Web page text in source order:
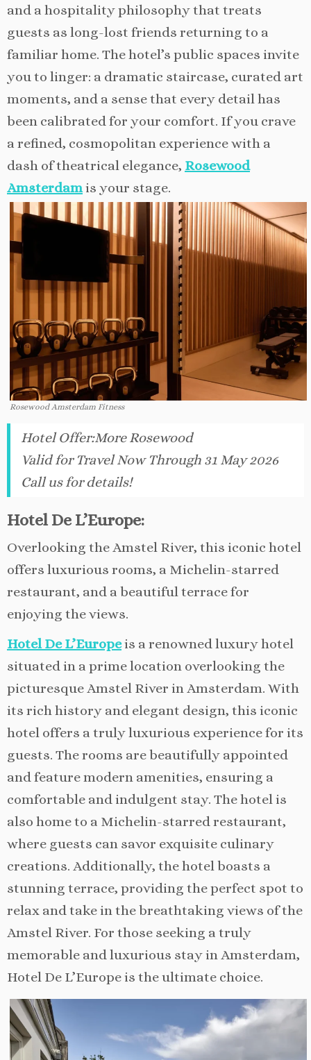
and a hospitality philosophy that treats
guests as long-lost friends returning to a
familiar home. The hotel’s public spaces invite
you to linger: a dramatic staircase, curated art
moments, and a sense that every detail has
been calibrated for your comfort. If you crave
a refined, cosmopolitan experience with a
dash of theatrical elegance, Rosewood
Amsterdamis your stage.
Rosewood Amsterdam Fitness
Hotel Offer:More Rosewood
Valid for Travel Now Through 31 May 2026
Call us for details!
Hotel De L’Europe:
Overlooking the Amstel River, this iconic hotel
offers luxurious rooms, a Michelin-starred
restaurant, and a beautiful terrace for
enjoying the views.
Hotel De L’Europeis a renowned luxury hotel
situated in a prime location overlooking the
picturesque Amstel River in Amsterdam. With
its rich history and elegant design, this iconic
hotel offers a truly luxurious experience for its
guests. The rooms are beautifully appointed
and feature modern amenities, ensuring a
comfortable and indulgent stay. The hotel is
also home to a Michelin-starred restaurant,
where guests can savor exquisite culinary
creations. Additionally, the hotel boasts a
stunning terrace, providing the perfect spot to
relax and take in the breathtaking views of the
Amstel River. For those seeking a truly
memorable and luxurious stay in Amsterdam,
Hotel De L’Europe is the ultimate choice.